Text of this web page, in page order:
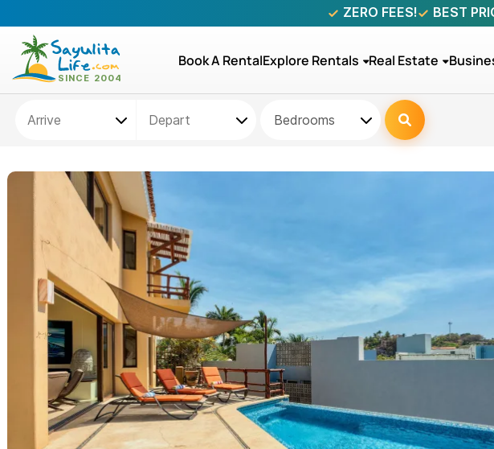
ZERO FEES! BEST
Book A RentalExplore Rentals Real Estate
Bedrooms